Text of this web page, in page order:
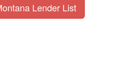
Lender List